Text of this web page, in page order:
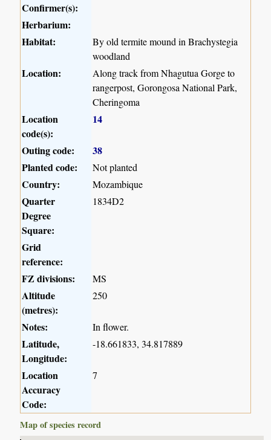
Confirmer(s):
Herbarium:
Habitat:
By old termite mound in Brachystegia
woodland
Location:
Along track from Nhagutua Gorge to
rangerpost, Gorongosa National Park,
Cheringoma
Location
code(s):
14
Outing code:
38
Planted code:
Not planted
Country: Mozambique
Quarter
Degree
Square:
1834D2
Grid
reference:
FZ divisions:
MS
Altitude
(metres):
250
Notes: In flower.
Latitude,
Longitude:
-18.661833, 34.817889
Location
Accuracy
Code:
7
Map of species record